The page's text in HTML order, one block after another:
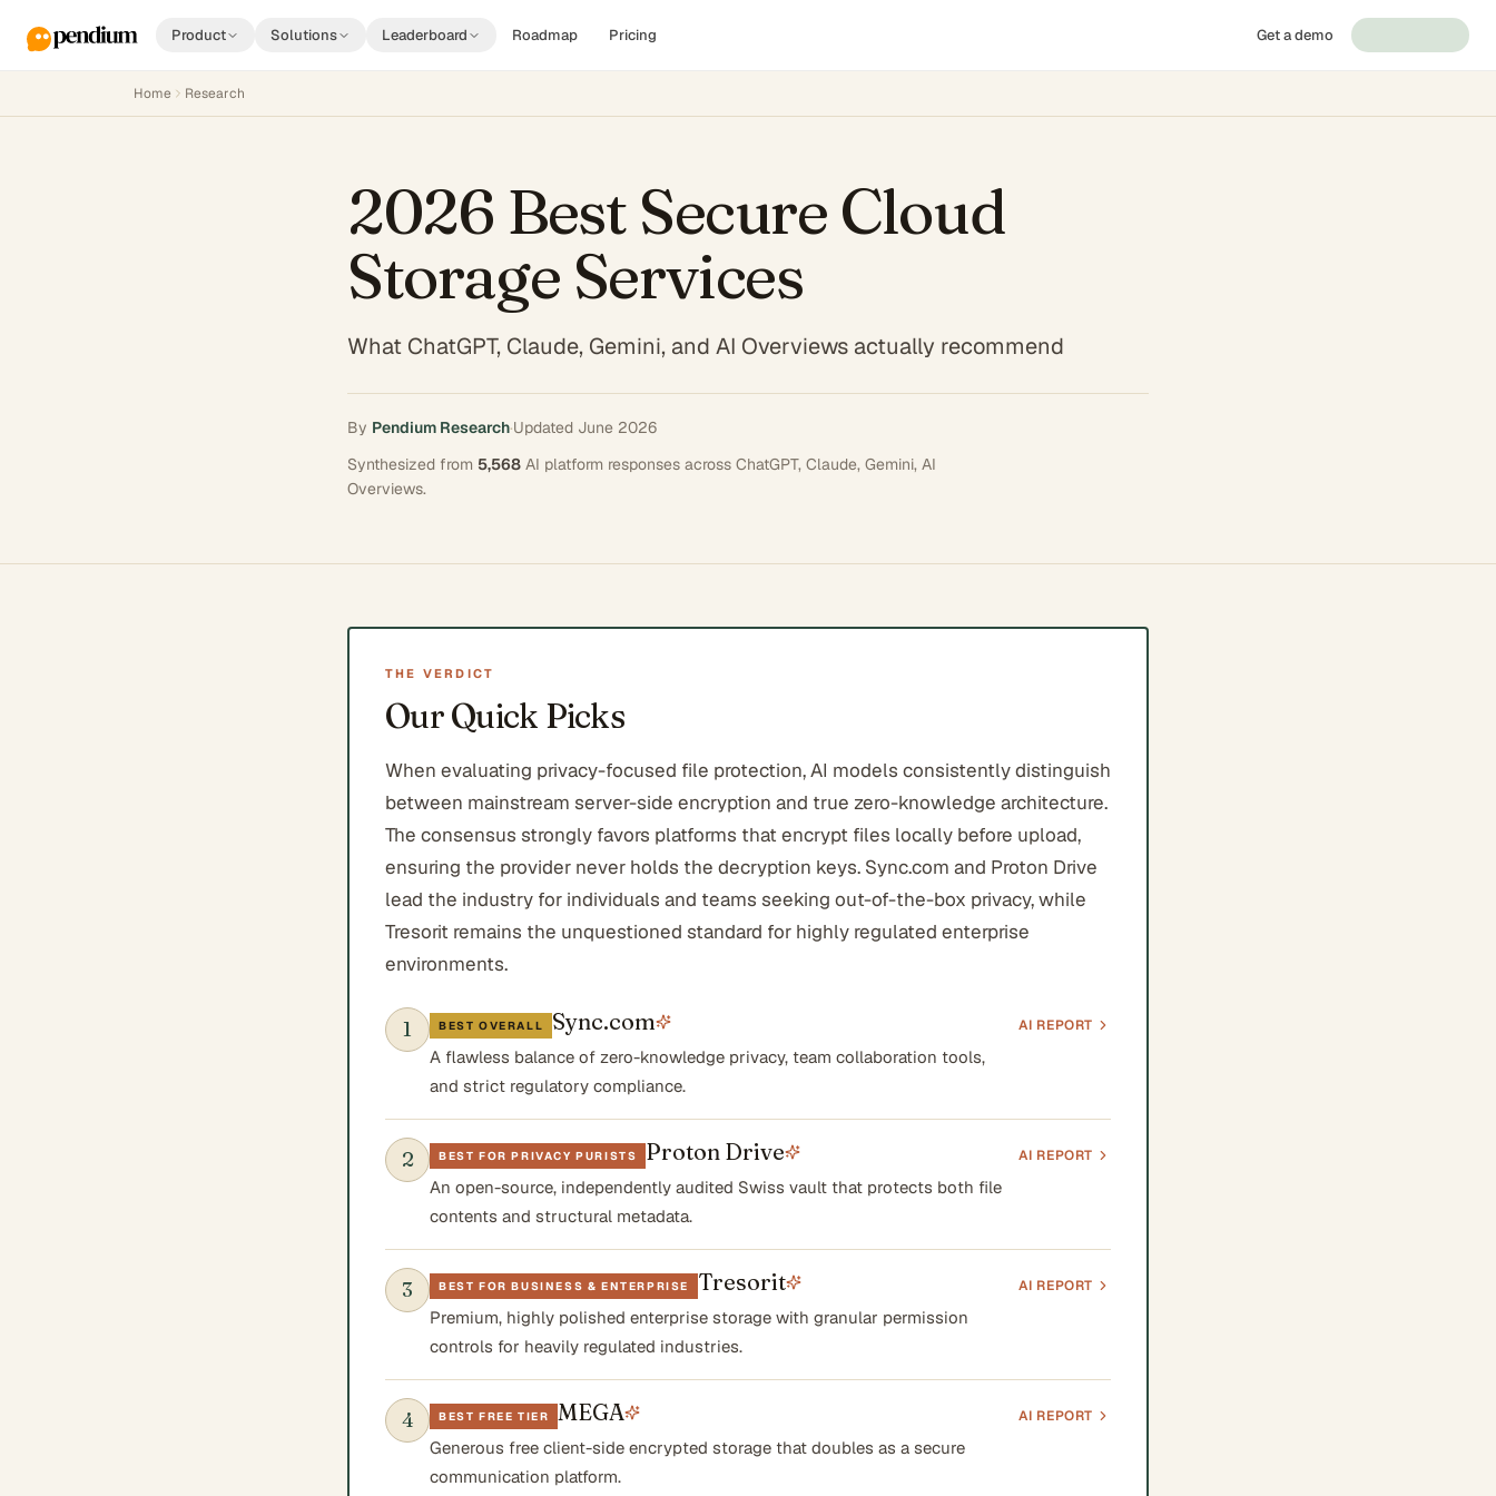
Product Solutions Leaderboard Roadmap Pricing Get a demo
Home Research
2026 Best Secure Cloud
Storage Services
What ChatGPT, Claude, Gemini, and AI Overviews actually recommend
By Pendium Research·Updated June 2026
Synthesized from 5,568 AI platform responses across ChatGPT, Claude, Gemini, AI
Overviews.
THE VERDICT
Our Quick Picks
When evaluating privacy-focused file protection, AI models consistently distinguish
between mainstream server-side encryption and true zero-knowledge architecture.
The consensus strongly favors platforms that encrypt files locally before upload,
ensuring the provider never holds the decryption keys. Sync.com and Proton Drive
lead the industry for individuals and teams seeking out-of-the-box privacy, while
Tresorit remains the unquestioned standard for highly regulated enterprise
environments.
1 BEST OVERALL Sync.com
A flawless balance of zero-knowledge privacy, team collaboration tools,
and strict regulatory compliance.
AI REPORT
2 BEST FOR PRIVACY PURISTS Proton Drive
An open-source, independently audited Swiss vault that protects both file
contents and structural metadata.
AI REPORT
3 BEST FOR BUSINESS & ENTERPRISE Tresorit
Premium, highly polished enterprise storage with granular permission
controls for heavily regulated industries.
AI REPORT
4 BEST FREE TIER MEGA
Generous free client-side encrypted storage that doubles as a secure
communication platform.
AI REPORT